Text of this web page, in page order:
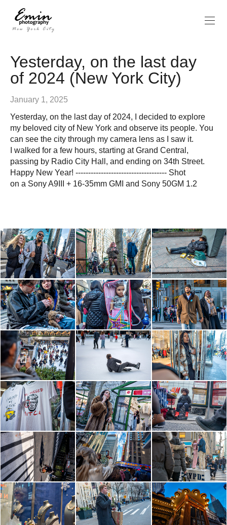
Yesterday, on the last day
of 2024 (New York City)
January 1, 2025
Yesterday, on the last day of 2024, I decided to explore
my beloved city of New York and observe its people. You
can see the city through my camera lens as I saw it.
I walked for a few hours, starting at Grand Central,
passing by Radio City Hall, and ending on 34th Street.
Happy New Year! ------------------------------------ Shot
on a Sony A9III + 16-35mm GMI and Sony 50GM 1.2